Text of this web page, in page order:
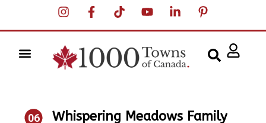
06
Whispering Meadows Family